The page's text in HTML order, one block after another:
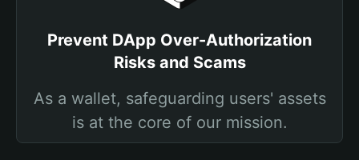
Prevent DApp Over-Authorization
Risks and Scams
As a wallet, safeguarding users' assets
is at the core of our mission.